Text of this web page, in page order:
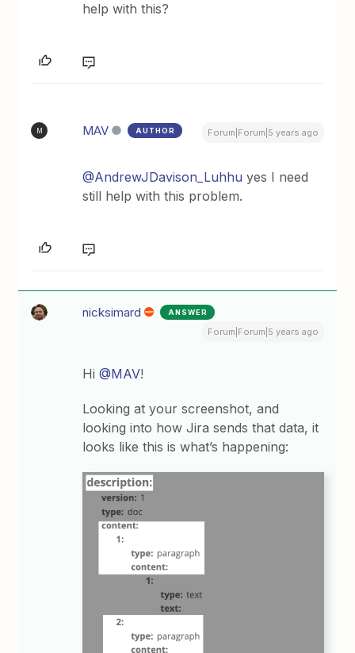
help with this?
M MAV AUTHOR Forum|Forum|5 years ago
@AndrewJDavison_Luhhu yes I need
still help with this problem.
nicksimard ANSWER
Forum|Forum|5 years ago
Hi@MAV!
Looking at your screenshot, and
looking into how Jira sends that data, it
looks like this is what’s happening: